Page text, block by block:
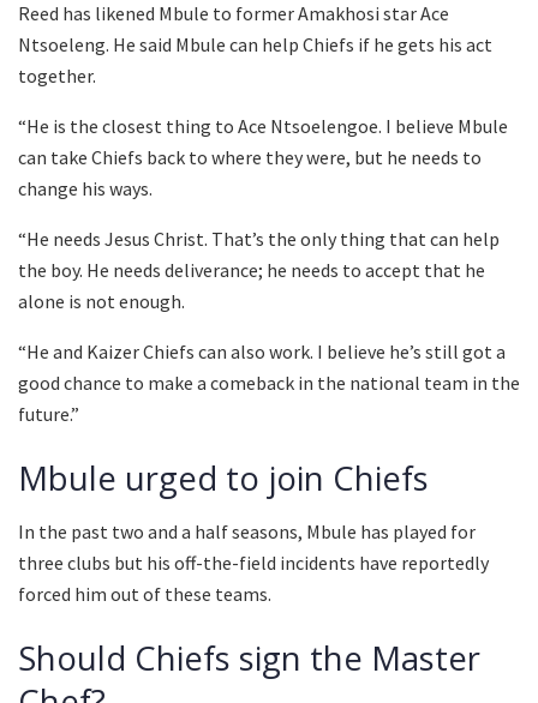
Reed has likened Mbule to former Amakhosi star Ace
Ntsoeleng. He said Mbule can help Chiefs if he gets his act
together.
“He is the closest thing to Ace Ntsoelengoe. I believe Mbule
can take Chiefs back to where they were, but he needs to
change his ways.
“He needs Jesus Christ. That’s the only thing that can help
the boy. He needs deliverance; he needs to accept that he
alone is not enough.
“He and Kaizer Chiefs can also work. I believe he’s still got a
good chance to make a comeback in the national team in the
future.”
Mbule urged to join Chiefs
In the past two and a half seasons, Mbule has played for
three clubs but his off-the-field incidents have reportedly
forced him out of these teams.
Should Chiefs sign the Master